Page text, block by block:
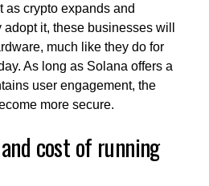
as crypto expands and
it, these businesses will
much like they do for
As long as Solana offers a
user engagement, the
more secure.
cost of running